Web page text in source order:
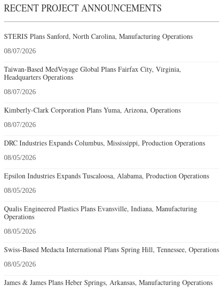
RECENT PROJECT ANNOUNCEMENTS
STERIS Plans Sanford, North Carolina, Manufacturing Operations
08/07/2026
Taiwan-Based MedVoyage Global Plans Fairfax City, Virginia,
Headquarters Operations
08/07/2026
Kimberly-Clark Corporation Plans Yuma, Arizona, Operations
08/07/2026
DRC Industries Expands Columbus, Mississippi, Production Operations
08/05/2026
Epsilon Industries Expands Tuscaloosa, Alabama, Production Operations
08/05/2026
Qualis Engineered Plastics Plans Evansville, Indiana, Manufacturing
Operations
08/05/2026
Swiss-Based Medacta International Plans Spring Hill, Tennessee, Operations
08/05/2026
James & James Plans Heber Springs, Arkansas, Manufacturing Operations